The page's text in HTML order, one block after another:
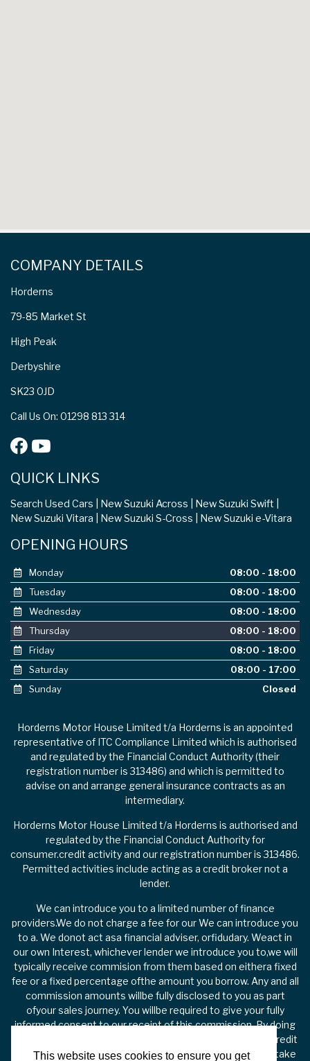
This website uses cookies to ensure you get
COMPANY DETAILS
Horderns
79-85 Market St
High Peak
Derbyshire
SK23 0JD
Call Us On: 01298 813 314
QUICK LINKS
Search Used Cars New Suzuki Across
New Suzuki Swift
New Suzuki Vitara
New Suzuki S-Cross New Suzuki e-Vitara
OPENING HOURS
Monday
08:00 - 18:00
Tuesday
08:00 - 18:00
Wednesday
08:00 - 18:00
Thursday
08:00 - 18:00
Friday
08:00 - 18:00
Saturday
08:00 - 17:00
Sunday
Closed
Horderns Motor House Limited t/a Horderns is an appointed
representative of ITC Compliance Limited which is authorised
and regulated by the Financial Conduct Authority (their
registration number is 313486) and which is permitted to
advise on and arrange general insurance contracts as an
intermediary.
Horderns Motor House Limited t/a Horderns is authorised and
regulated by the Financial Conduct Authority for
consumer.credit activity and our registration number is 313486.
Permitted activities include acting as a credit broker not a
lender.
We can introduce you to a limited number of finance
providers.We do not charge a fee for our We can introduce you
to a. We donot act asa financial adviser, orfidudary. Weact in
our own Interest, whichever lender we introduce you to,we will
typically receive commision from them based on eithera fixed
fee or a fixed percentage ofthe amount you borrow. Any and all
commission amounts willbe fully disclosed to you as part
ofyour sales journey. You willbe required to give your fully
informed consent to our receipt of this commission. By doing
this, you acknowledge that you understand our role as a credit
broker, and that we willreceive a financial incentive if you take